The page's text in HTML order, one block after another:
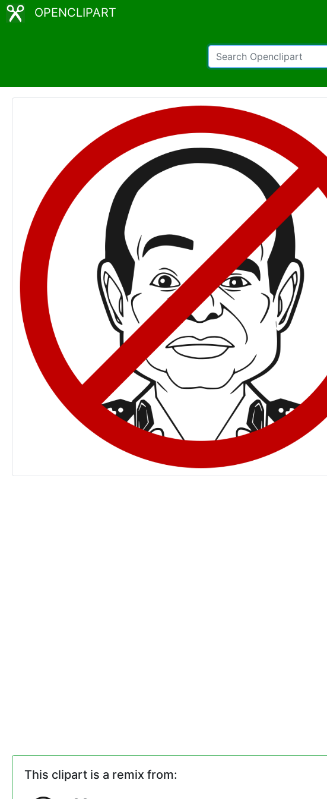
OPENCLIPART
This clipart is a remix from: